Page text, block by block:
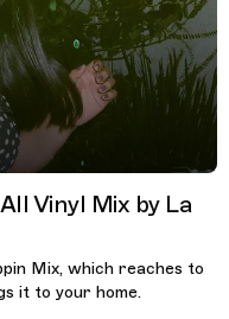
Vinyl Mix by La
Mix, which reaches to
it to your home.